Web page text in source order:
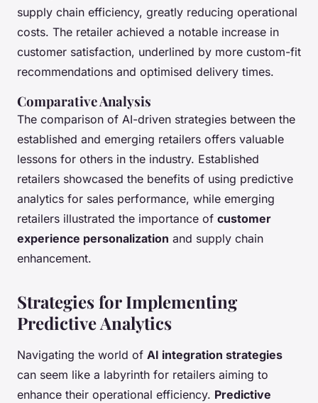
supply chain efficiency, greatly reducing operational
costs. The retailer achieved a notable increase in
customer satisfaction, underlined by more custom-fit
recommendations and optimised delivery times.
Comparative Analysis
The comparison of AI-driven strategies between the
established and emerging retailers offers valuable
lessons for others in the industry. Established
retailers showcased the benefits of using predictive
analytics for sales performance, while emerging
retailers illustrated the importance of customer
experience personalization and supply chain
enhancement.
Strategies for Implementing
Predictive Analytics
Navigating the world of AI integration strategies
can seem like a labyrinth for retailers aiming to
enhance their operational efficiency. Predictive